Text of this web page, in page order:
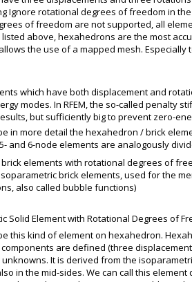
Ignore rotational degrees of freedom in the
of freedom are not supported, all
above, hexahedrons are the most
the use of a mapped mesh.
which have both displacement and
modes. In RFEM, the so-called penalty
but sufficiently big to prevent zero-
in more detail the hexahedron / brick
and 6-node elements are analogously
elements with rotational degrees of
brick elements, used for the
also called bubble functions)
Solid Element with Rotational Degrees of
this kind of element on hexahedron.
are defined (three
unknowns. It is derived from the
in the mid-sides. We can call this